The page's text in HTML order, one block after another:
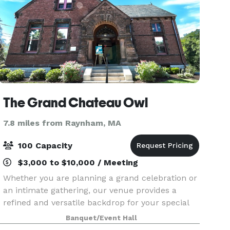
The Grand Chateau Owl
7.8 miles from Raynham, MA
100 Capacity
$3,000 to $10,000 / Meeting
Whether you are planning a grand celebration or
an intimate gathering, our venue provides a
refined and versatile backdrop for your special
day. Our dedicated team is committed to
delivering an exceptional experience,
Banquet/Event Hall